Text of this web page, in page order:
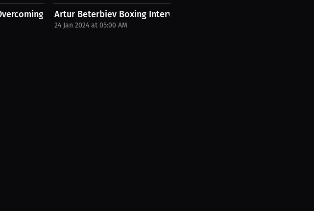
adversity together....
Artur Beterbiev Boxing Interview
24 Jan 2024 at 05:00 AM